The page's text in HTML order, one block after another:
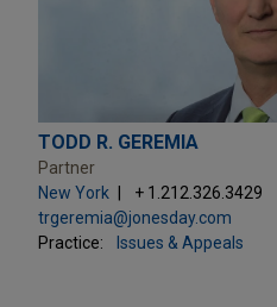
TODD R. GEREMIA
Partner
New York
+ 1.212.326.3429
trgeremia@jonesday.com
Practice:
Issues & Appeals